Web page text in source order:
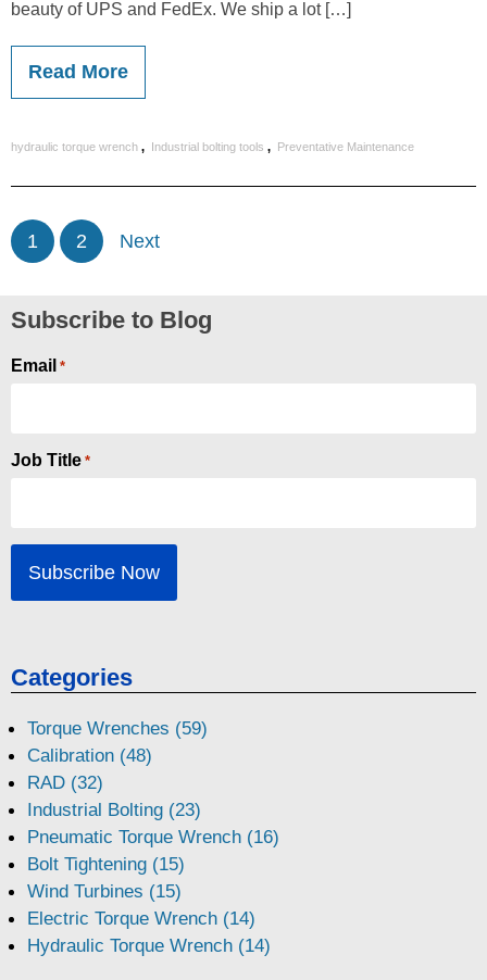
beauty of UPS and FedEx. We ship a lot […]
Read More
hydraulic torque wrench , Industrial bolting tools , Preventative Maintenance
1 2 Next
Subscribe to Blog
Email *
Job Title *
Categories
Torque Wrenches (59)
Calibration (48)
RAD (32)
Industrial Bolting (23)
Pneumatic Torque Wrench (16)
Bolt Tightening (15)
Wind Turbines (15)
Electric Torque Wrench (14)
Hydraulic Torque Wrench (14)